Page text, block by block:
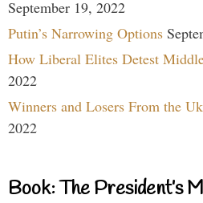
September 19, 2022
Putin’s Narrowing Options
How Liberal Elites Detest
2022
Winners and Losers From the
2022
Book: The President’s